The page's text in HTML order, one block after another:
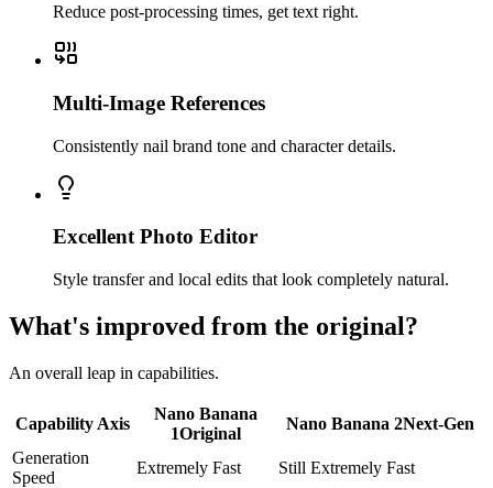
Reduce post-processing times, get text right.
Multi-Image References
Consistently nail brand tone and character details.
Excellent Photo Editor
Style transfer and local edits that look completely natural.
What's improved from the original?
An overall leap in capabilities.
Capability Axis
Nano Banana
1Original
Nano Banana 2Next-Gen
Generation
Speed
Extremely Fast
Still Extremely Fast